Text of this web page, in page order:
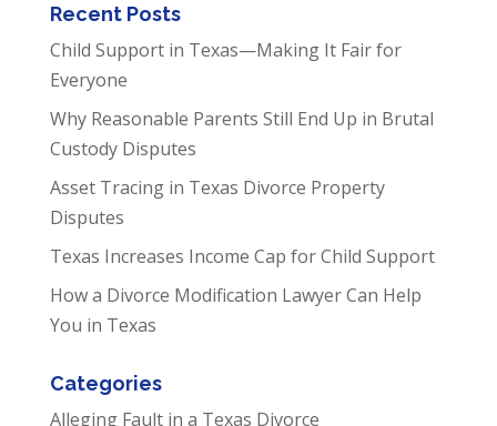
Recent Posts
Child Support in Texas—Making It Fair for
Everyone
Why Reasonable Parents Still End Up in Brutal
Custody Disputes
Asset Tracing in Texas Divorce Property
Disputes
Texas Increases Income Cap for Child Support
How a Divorce Modification Lawyer Can Help
You in Texas
Categories
Alleging Fault in a Texas Divorce